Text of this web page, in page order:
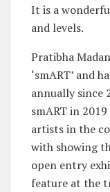
It is a
and levels.
Pratibha
‘smART’ and
annually since
smART in
artists in the
with showing
open entry
feature at the